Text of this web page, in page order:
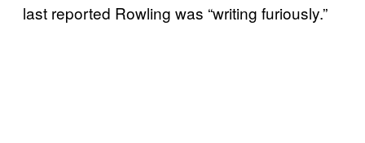
last reported Rowling was “writing furiously.”